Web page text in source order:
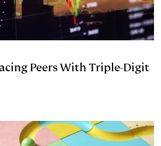
Peers With Triple-Digit